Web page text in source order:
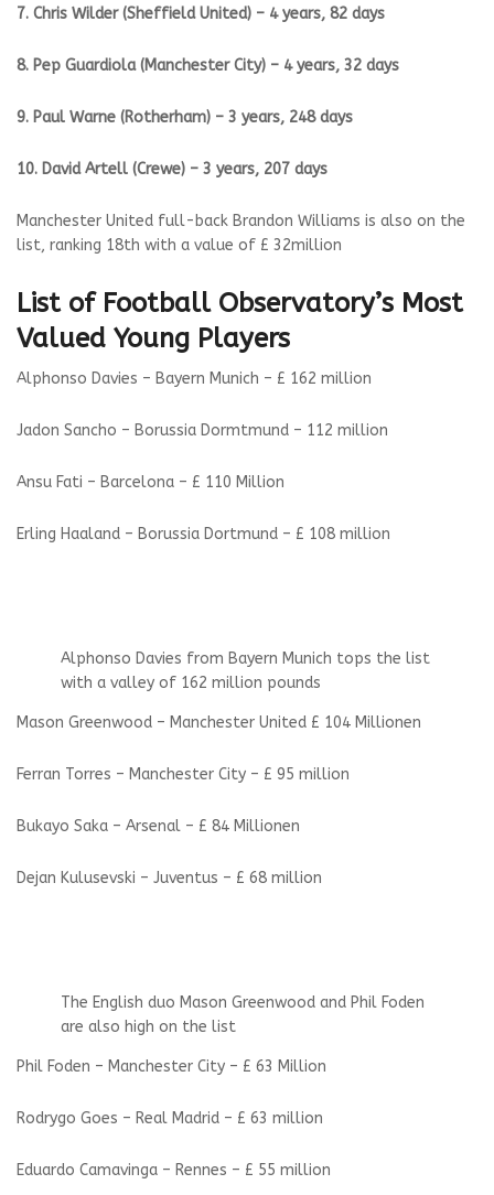
7. Chris Wilder (Sheffield United) – 4 years, 82 days
8. Pep Guardiola (Manchester City) – 4 years, 32 days
9. Paul Warne (Rotherham) – 3 years, 248 days
10. David Artell (Crewe) – 3 years, 207 days
Manchester United full-back Brandon Williams is also on the
list, ranking 18th with a value of £ 32million
List of Football Observatory’s Most
Valued Young Players
Alphonso Davies – Bayern Munich – £ 162 million
Jadon Sancho – Borussia Dormtmund – 112 million
Ansu Fati – Barcelona – £ 110 Million
Erling Haaland – Borussia Dortmund – £ 108 million
Alphonso Davies from Bayern Munich tops the list
with a valley of 162 million pounds
Mason Greenwood – Manchester United £ 104 Millionen
Ferran Torres – Manchester City – £ 95 million
Bukayo Saka – Arsenal – £ 84 Millionen
Dejan Kulusevski – Juventus – £ 68 million
The English duo Mason Greenwood and Phil Foden
are also high on the list
Phil Foden – Manchester City – £ 63 Million
Rodrygo Goes – Real Madrid – £ 63 million
Eduardo Camavinga – Rennes – £ 55 million